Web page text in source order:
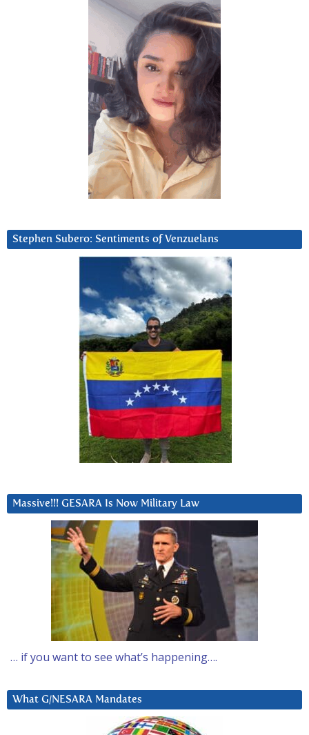
Stephen Subero: Sentiments of Venzuelans
Massive!!! GESARA Is Now Military Law
… if you want to see what’s happening….
What G/NESARA Mandates